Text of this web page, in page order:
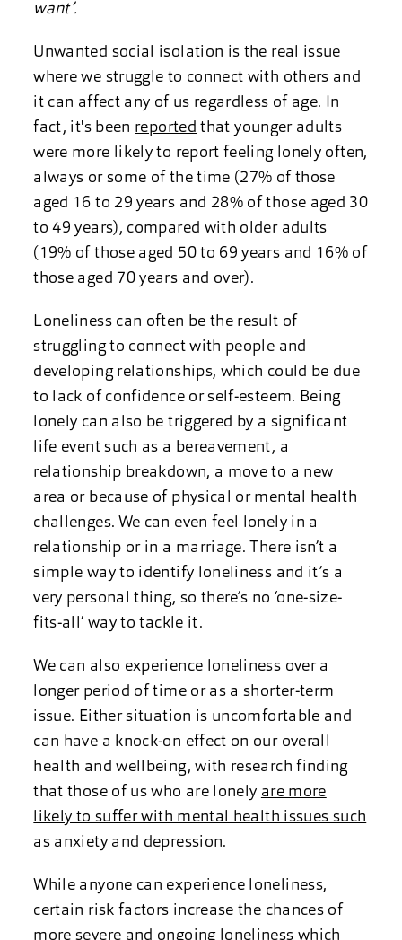
want’.
Unwanted social isolation is the real issue
where we struggle to connect with others and
it can affect any of us regardless of age. In
fact, it's been reported that younger adults
were more likely to report feeling lonely often,
always or some of the time (27% of those
aged 16 to 29 years and 28% of those aged 30
to 49 years), compared with older adults
(19% of those aged 50 to 69 years and 16% of
those aged 70 years and over).
Loneliness can often be the result of
struggling to connect with people and
developing relationships, which could be due
to lack of confidence or self-esteem. Being
lonely can also be triggered by a significant
life event such as a bereavement, a
relationship breakdown, a move to a new
area or because of physical or mental health
challenges. We can even feel lonely in a
relationship or in a marriage. There isn’t a
simple way to identify loneliness and it’s a
very personal thing, so there’s no ‘one-size-
fits-all’ way to tackle it.
We can also experience loneliness over a
longer period of time or as a shorter-term
issue. Either situation is uncomfortable and
can have a knock-on effect on our overall
health and wellbeing, with research finding
that those of us who are lonely are more
likely to suffer with mental health issues such
as anxiety and depression.
While anyone can experience loneliness,
certain risk factors increase the chances of
more severe and ongoing loneliness which